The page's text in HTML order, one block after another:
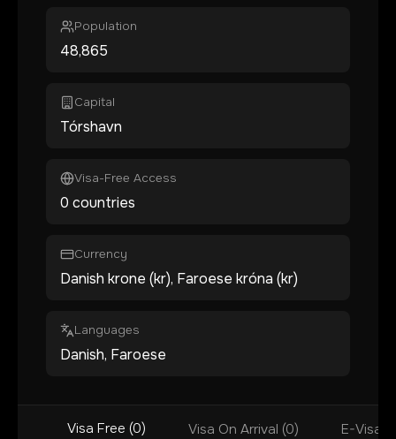
Population
48,865
Capital
Tórshavn
Visa-Free Access
0 countries
Currency
Danish krone (kr), Faroese króna (kr)
Languages
Danish, Faroese
Visa Free (0) Visa On Arrival (0) E-Visa